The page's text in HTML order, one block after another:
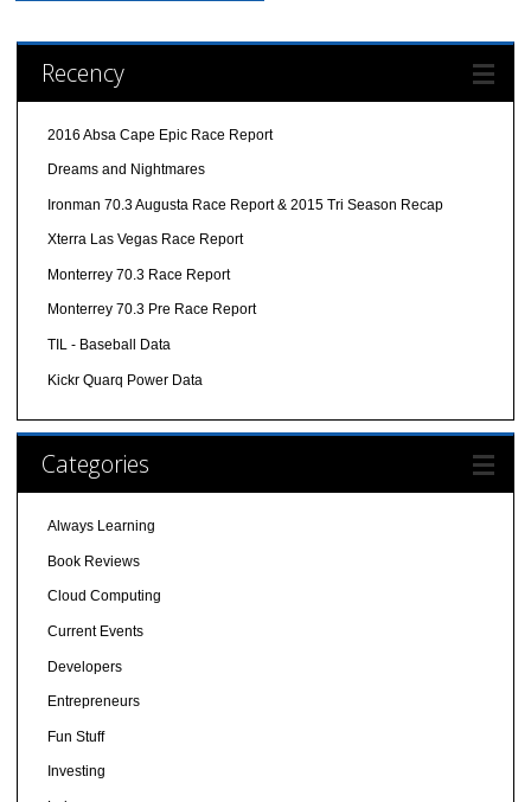
Recency
2016 Absa Cape Epic Race Report
Dreams and Nightmares
Ironman 70.3 Augusta Race Report & 2015 Tri Season Recap
Xterra Las Vegas Race Report
Monterrey 70.3 Race Report
Monterrey 70.3 Pre Race Report
TIL - Baseball Data
Kickr Quarq Power Data
Categories
Always Learning
Book Reviews
Cloud Computing
Current Events
Developers
Entrepreneurs
Fun Stuff
Investing